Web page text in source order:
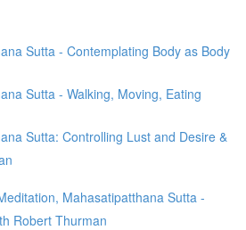
Sutta - Contemplating Body as Body
Sutta - Walking, Moving, Eating
Sutta: Controlling Lust and Desire &
Mahasatipatthana Sutta -
Robert Thurman